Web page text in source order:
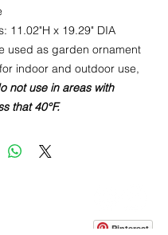
11.02"H x 19.29" DIA
used as garden ornament
indoor and outdoor use,
not use in areas with
that 40°F.
Pinterest